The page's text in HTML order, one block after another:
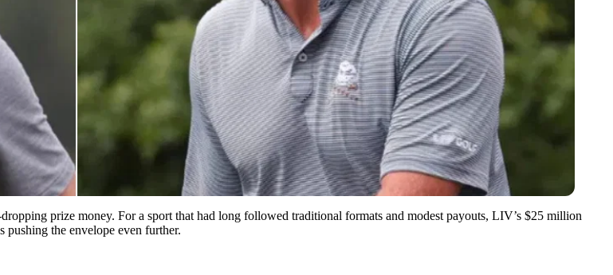
prize money. For a sport that had long followed traditional formats and modest payouts, LIV’s $25 million
pushing the envelope even further.